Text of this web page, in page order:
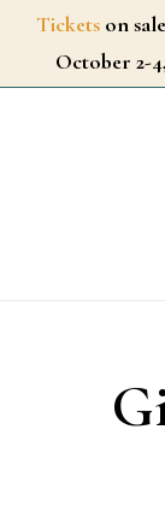
SkipTickets on
October 2-